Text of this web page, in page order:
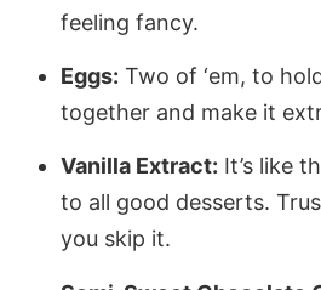
feeling fancy.
Eggs: Two of ‘em, to
together and make it
Vanilla Extract: It’s like
to all good desserts.
you skip it.